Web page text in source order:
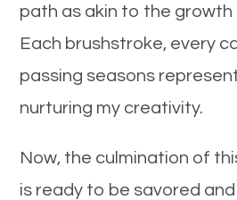
path as akin to the
Each brushstroke, every
passing seasons
nurturing my creativity.
Now, the culmination of
is ready to be savored